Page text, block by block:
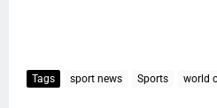
Tags sport news Sports world